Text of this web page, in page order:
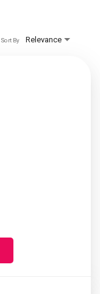
Relevance
Sort By